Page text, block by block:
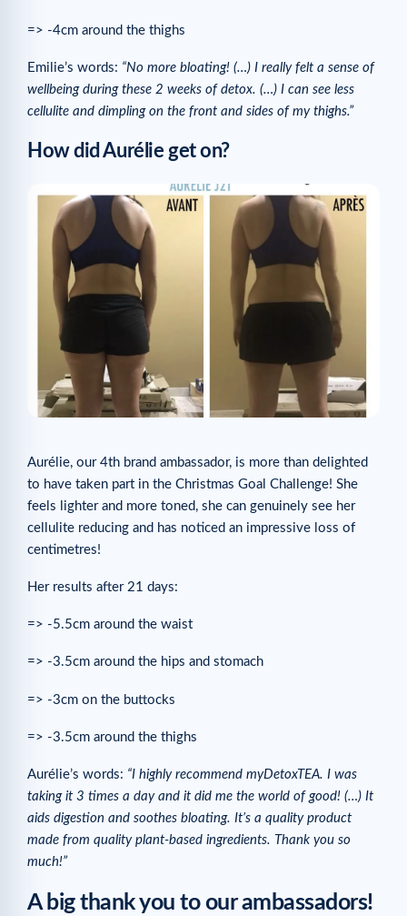
=> -4cm around the thighs
Emilie’s words: “No more bloating! (…) I really felt a sense of
wellbeing during these 2 weeks of detox. (…) I can see less
cellulite and dimpling on the front and sides of my thighs.”
How did Aurélie get on?
Aurélie, our 4th brand ambassador, is more than delighted
to have taken part in the Christmas Goal Challenge! She
feels lighter and more toned, she can genuinely see her
cellulite reducing and has noticed an impressive loss of
centimetres!
Her results after 21 days:
=> -5.5cm around the waist
=> -3.5cm around the hips and stomach
=> -3cm on the buttocks
=> -3.5cm around the thighs
Aurélie’s words: “I highly recommend myDetoxTEA. I was
taking it 3 times a day and it did me the world of good! (…) It
aids digestion and soothes bloating. It’s a quality product
made from quality plant-based ingredients. Thank you so
much!”
A big thank you to our ambassadors!